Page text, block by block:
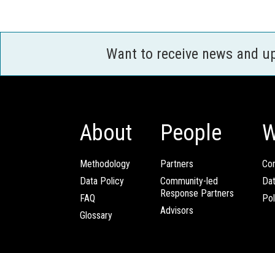
Want to receive news and
About
Methodology
Data Policy
FAQ
Glossary
People
Partners
Community-led
Response Partners
Advisors